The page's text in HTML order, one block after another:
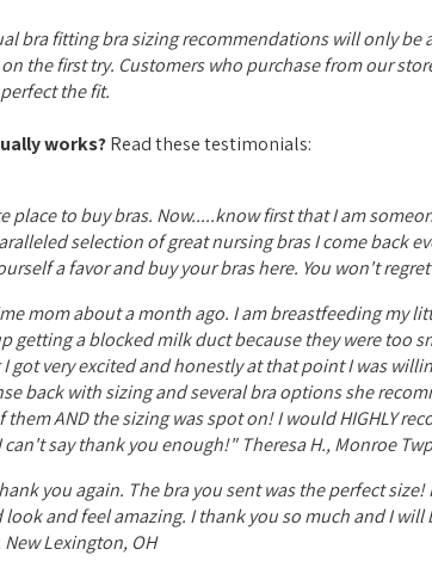
bra fitting bra sizing recommendations will only
the first try. Customers who purchase from our
the fit.
works?Read these testimonials:
place to buy bras. Now.....know first that I am
selection of great nursing bras I come back
a favor and buy your bras here. You won't
mom about a month ago. I am breastfeeding my
getting a blocked milk duct because they were
got very excited and honestly at that point I was
back with sizing and several bra options she
them AND the sizing was spot on! I would HIGHLY
say thank you enough!" Theresa H., Monroe
you again. The bra you sent was the perfect
and feel amazing. I thank you so much and I
Lexington, OH